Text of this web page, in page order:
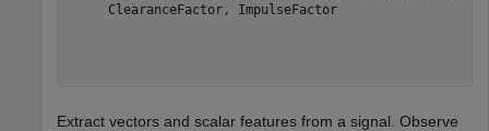
     ClearanceFactor, ImpulseFactor
Extract vectors and scalar features from a signal. Observe